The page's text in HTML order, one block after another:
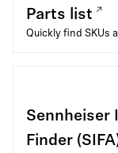
Parts list
Quickly find SKUs
Sennheiser
Finder